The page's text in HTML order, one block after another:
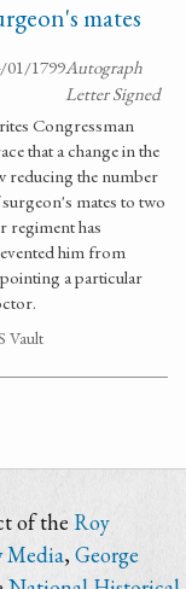
mates
01/1799Autograph
Letter Signed
Congressman
that a change in the
reducing the number
mates to two
regiment has
him from
a particular
Vault
of the Roy
Media,George